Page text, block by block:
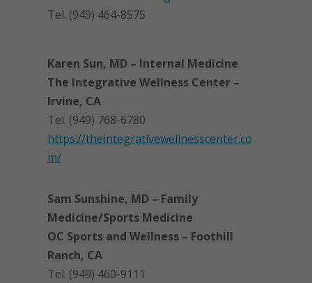
Tel. (949) 464-8575
Karen Sun, MD – Internal Medicine
The Integrative Wellness Center –
Irvine, CA
Tel. (949) 768-6780
https://theintegrativewellnesscenter.co
m/
Sam Sunshine, MD – Family
Medicine/Sports Medicine
OC Sports and Wellness – Foothill
Ranch, CA
Tel. (949) 460-9111